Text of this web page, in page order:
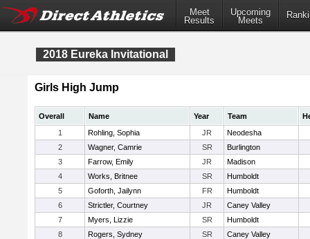
Meet
Results
Upcoming
Meets
2018 Eureka Invitational
Girls High Jump
Overall Name Year Team
1
Rohling, Sophia JR
Neodesha
2
Wagner, Camrie SR
Burlington
3
Farrow, Emily JR
Madison
4
Works, Britnee SR
Humboldt
5
Goforth, Jailynn FR
Humboldt
6
Strictler, Courtney JR
Caney Valley
7
Myers, Lizzie SR
Humboldt
8
Rogers, Sydney SR
Caney Valley